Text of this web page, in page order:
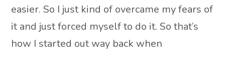
easier. So I just kind of overcame my fears of
it and just forced myself to do it. So that’s
how I started out way back when